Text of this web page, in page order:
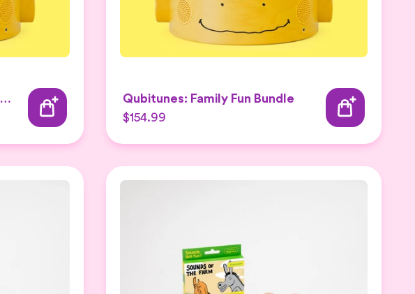
Qubitunes: Music Makers Bundle
Qubitunes: Family Fun Bundle
$154.99